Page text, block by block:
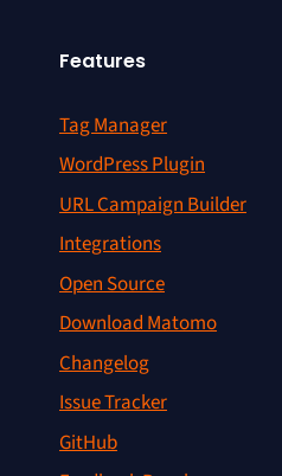
Features
Tag Manager
WordPress Plugin
URL Campaign Builder
Integrations
Open Source
Download Matomo
Changelog
Issue Tracker
GitHub